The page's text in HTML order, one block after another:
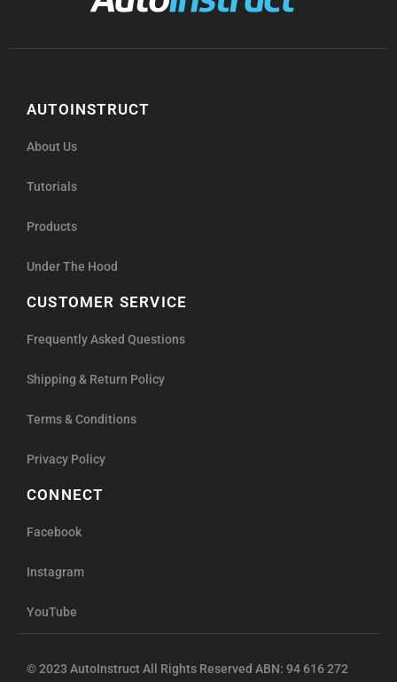
AUTOINSTRUCT
About Us
Tutorials
Products
Under The Hood
CUSTOMER SERVICE
Frequently Asked Questions
Shipping & Return Policy
Terms & Conditions
Privacy Policy
CONNECT
Facebook
Instagram
YouTube
© 2023 AutoInstruct All Rights Reserved ABN: 94 616 272